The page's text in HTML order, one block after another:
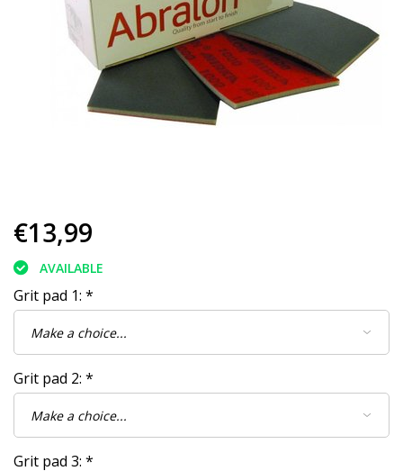
€13,99
AVAILABLE
Grit pad 1: *
Grit pad 2: *
Grit pad 3: *